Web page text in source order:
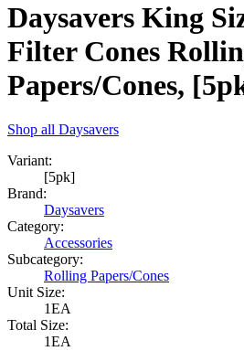
Daysavers King
Filter Cones
Papers/Cones,
Shop all Daysavers
Variant:
[5pk]
Brand:
Daysavers
Category:
Accessories
Subcategory:
Rolling Papers/Cones
Unit Size:
1EA
Total Size:
1EA